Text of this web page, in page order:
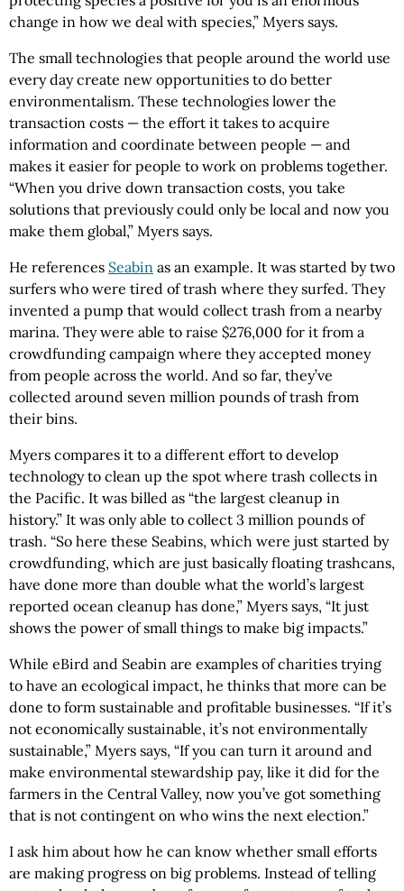
change in how we deal with species,” Myers says.
The small technologies that people around the world use
every day create new opportunities to do better
environmentalism. These technologies lower the
transaction costs — the effort it takes to acquire
information and coordinate between people — and
makes it easier for people to work on problems together.
“When you drive down transaction costs, you take
solutions that previously could only be local and now you
make them global,” Myers says.
He references Seabin as an example. It was started by two
surfers who were tired of trash where they surfed. They
invented a pump that would collect trash from a nearby
marina. They were able to raise $276,000 for it from a
crowdfunding campaign where they accepted money
from people across the world. And so far, they’ve
collected around seven million pounds of trash from
their bins.
Myers compares it to a different effort to develop
technology to clean up the spot where trash collects in
the Pacific. It was billed as “the largest cleanup in
history.” It was only able to collect 3 million pounds of
trash. “So here these Seabins, which were just started by
crowdfunding, which are just basically floating trashcans,
have done more than double what the world’s largest
reported ocean cleanup has done,” Myers says, “It just
shows the power of small things to make big impacts.”
While eBird and Seabin are examples of charities trying
to have an ecological impact, he thinks that more can be
done to form sustainable and profitable businesses. “If it’s
not economically sustainable, it’s not environmentally
sustainable,” Myers says, “If you can turn it around and
make environmental stewardship pay, like it did for the
farmers in the Central Valley, now you’ve got something
that is not contingent on who wins the next election.”
I ask him about how he can know whether small efforts
are making progress on big problems. Instead of telling